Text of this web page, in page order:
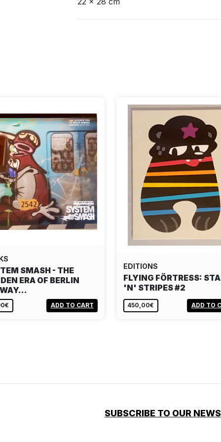
SMASH - THE
ERA OF BERLIN
ADD TO CART
EDITIONS
FLYING FÖRTRESS:
'N' STRIPES #2
450,00€ ADD TO
SUBSCRIBE TO OUR